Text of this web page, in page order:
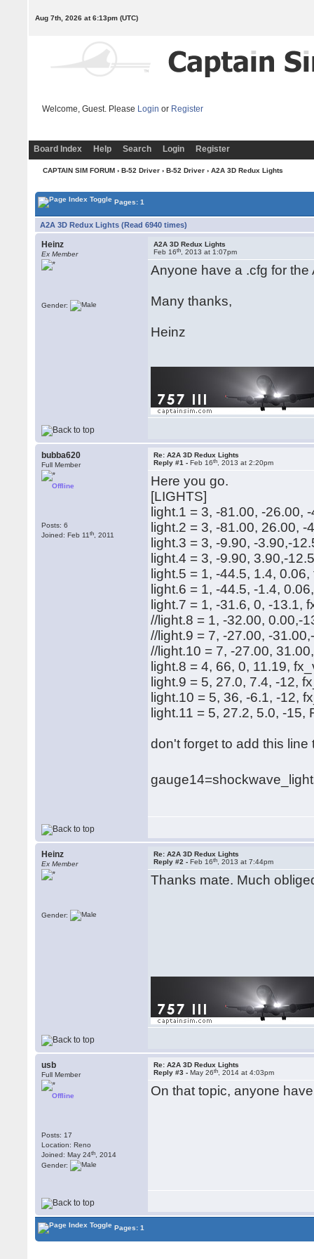
Aug 7th, 2026 at 6:13pm(UTC)
Welcome, Guest. Please Login or Register
Board Index Help Search Login Register
CAPTAIN SIM FORUM› B-52 Driver› B-52 Driver› A2A 3D Redux Lights
Pages: 1
A2A 3D Redux Lights (Read 6940 times)
Heinz
Ex Member
Gender:
A2A 3D Redux Lights
Feb 16th , 2013 at 1:07pm
Anyone have a .cfg for
Many thanks,
Heinz
bubba620
Full Member
Offline
Posts: 6
Joined: Feb 11th , 2011
Re: A2A 3D Redux Lights
Reply #1 -Feb 16th , 2013 at 2:20pm
Here you go.
[LIGHTS]
light.1 = 3, -81.00, -26.00,
light.2 = 3, -81.00, 26.00,
light.3 = 3, -9.90, -3.90,-
light.4 = 3, -9.90, 3.90,-
light.5 = 1, -44.5, 1.4,
light.6 = 1, -44.5, -1.4,
light.7 = 1, -31.6, 0, -13.1,
//light.8 = 1, -32.00, 0.00,-
//light.9 = 7, -27.00, -
//light.10 = 7, -27.00,
light.8 = 4, 66, 0, 11.19,
light.9 = 5, 27.0, 7.4, -12,
light.10 = 5, 36, -6.1, -12,
light.11 = 5, 27.2, 5.0, -
don't forget to add this
Heinz
Ex Member
Gender:
Re: A2A 3D Redux Lights
Reply #2 -Feb 16th , 2013 at 7:44pm
Thanks mate. Much
usb
Full Member
Offline
Posts: 17
Location: Reno
Joined: May 24th , 2014
Gender:
Re: A2A 3D Redux Lights
Reply #3 -May 26th , 2014 at 4:03pm
On that topic, anyone
Pages: 1